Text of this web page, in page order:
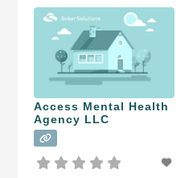
programs are both available.
An addiction counselor can
help you find the right
program for your situation.
When researching treatment
facilities in Savannah, GA, you
should
Access Mental Health
Agency LLC